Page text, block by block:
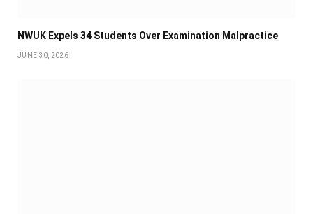
NWUK Expels 34 Students Over Examination Malpractice
JUNE 30, 2026